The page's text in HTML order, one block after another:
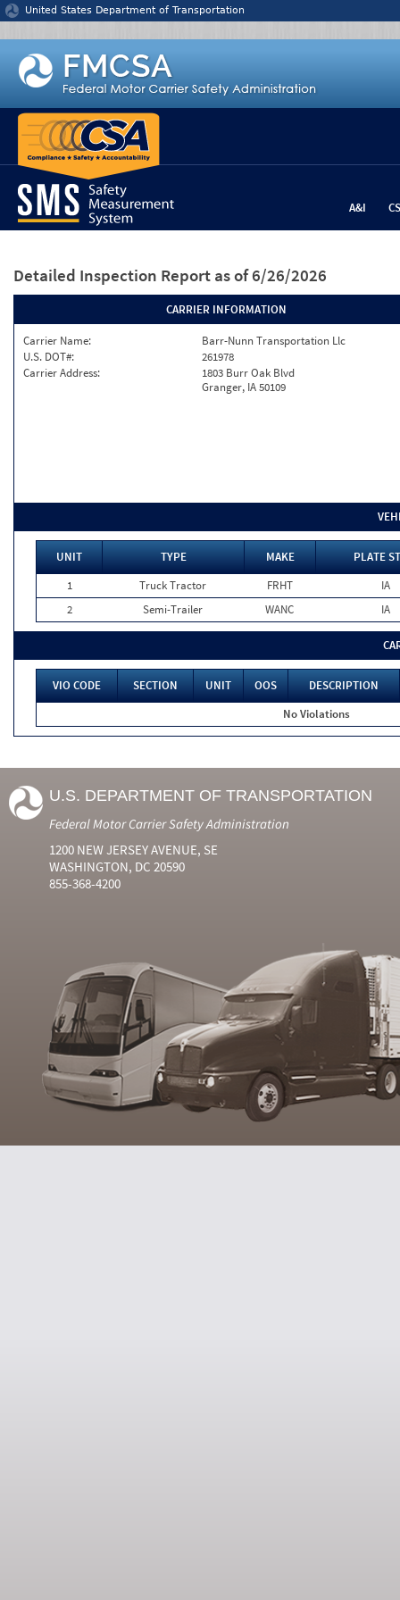
Jump to content
United States Department of Transportation
A&I
Detailed Inspection Report as of 6/26/2026
CARRIER INFORMATION
Carrier Name:
Barr-Nunn Transportation Llc
U.S. DOT#:
261978
Carrier Address:
1803 Burr Oak Blvd
Granger, IA 50109
UNIT TYPE MAKE
PLATE
1
Truck Tractor FRHT
IA
2
Semi-Trailer WANC IA
VIO CODE SECTION UNIT OOS
DESCRIPTION
No Violations
U.S. DEPARTMENT OF TRANSPORTATION
Federal Motor Carrier Safety Administration
1200 NEW JERSEY AVENUE, SE
WASHINGTON, DC 20590
855-368-4200